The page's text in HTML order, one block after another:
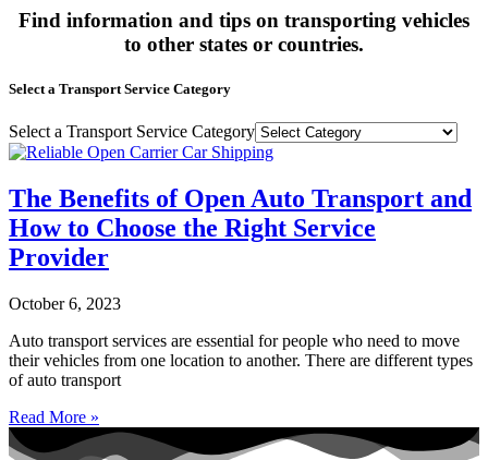
Find information and tips on transporting vehicles
to other states or countries.
Select a Transport Service Category
Select a Transport Service Category
The Benefits of Open Auto Transport and
How to Choose the Right Service
Provider
October 6, 2023
Auto transport services are essential for people who need to move
their vehicles from one location to another. There are different types
of auto transport
Read More »